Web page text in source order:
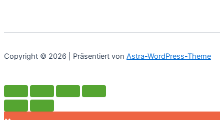
Copyright © 2026 | Präsentiert von Astra-WordPress-Theme